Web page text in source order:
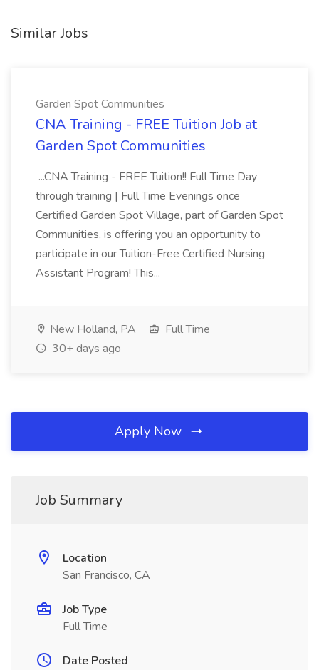
Similar Jobs
Garden Spot Communities
CNA Training - FREE Tuition Job at
Garden Spot Communities
...CNA Training - FREE Tuition!! Full Time Day
through training | Full Time Evenings once
Certified Garden Spot Village, part of Garden Spot
Communities, is offering you an opportunity to
participate in our Tuition-Free Certified Nursing
Assistant Program! This...
New Holland, PA
Full Time
30+ days ago
Apply Now
Job Summary
Location
San Francisco, CA
Job Type
Full Time
Date Posted